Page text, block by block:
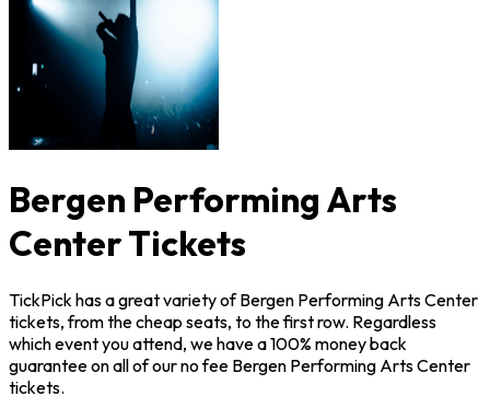
Bergen Performing Arts
Center Tickets
TickPick has a great variety of Bergen Performing Arts Center
tickets, from the cheap seats, to the first row. Regardless
which event you attend, we have a 100% money back
guarantee on all of our no fee Bergen Performing Arts Center
tickets.